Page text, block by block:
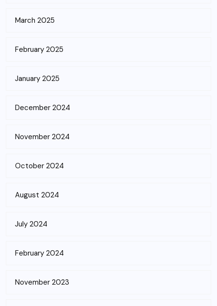
March 2025
February 2025
January 2025
December 2024
November 2024
October 2024
August 2024
July 2024
February 2024
November 2023